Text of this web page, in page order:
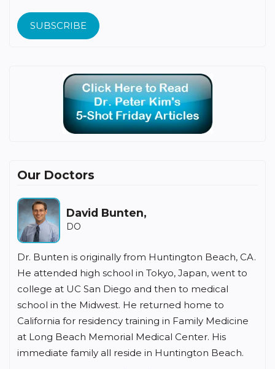
SUBSCRIBE
Our Doctors
David Bunten,
DO
Dr. Bunten is originally from Huntington Beach, CA.
He attended high school in Tokyo, Japan, went to
college at UC San Diego and then to medical
school in the Midwest. He returned home to
California for residency training in Family Medicine
at Long Beach Memorial Medical Center. His
immediate family all reside in Huntington Beach.